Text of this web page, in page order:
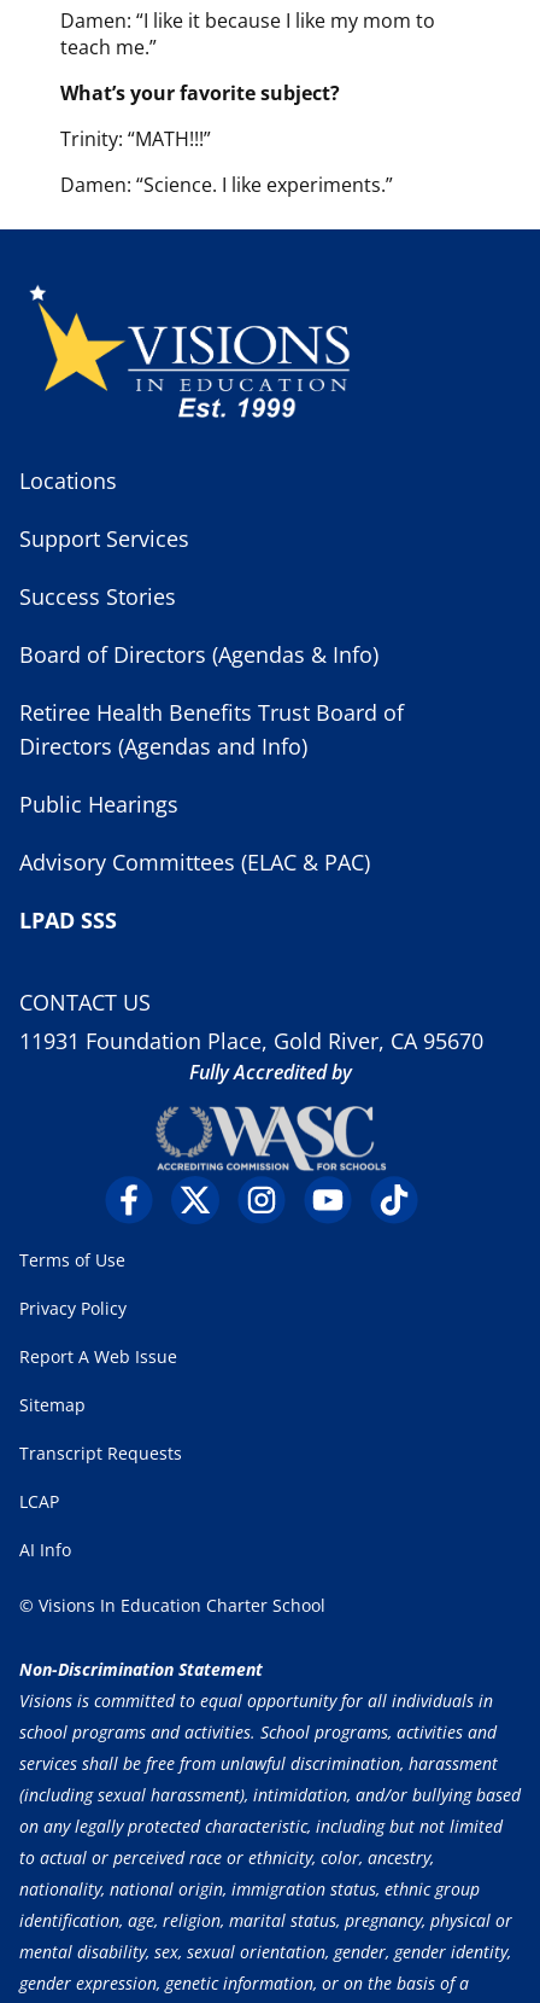
Damen: “I like it because I like my mom to
teach me.”
What’s your favorite subject?
Trinity: “MATH!!!”
Damen: “Science. I like experiments.”
Locations
Support Services
Success Stories
Board of Directors (Agendas & Info)
Retiree Health Benefits Trust Board of
Directors (Agendas and Info)
Public Hearings
Advisory Committees (ELAC & PAC)
LPAD SSS
CONTACT US
11931 Foundation Place, Gold River, CA 95670
Fully Accredited by
Terms of Use
Privacy Policy
Report A Web Issue
Sitemap
Transcript Requests
LCAP
AI Info
© Visions In Education Charter School
Non-Discrimination Statement
Visions is committed to equal opportunity for all individuals in
school programs and activities. School programs, activities and
services shall be free from unlawful discrimination, harassment
(including sexual harassment), intimidation, and/or bullying based
on any legally protected characteristic, including but not limited
to actual or perceived race or ethnicity, color, ancestry,
nationality, national origin, immigration status, ethnic group
identification, age, religion, marital status, pregnancy, physical or
mental disability, sex, sexual orientation, gender, gender identity,
gender expression, genetic information, or on the basis of a